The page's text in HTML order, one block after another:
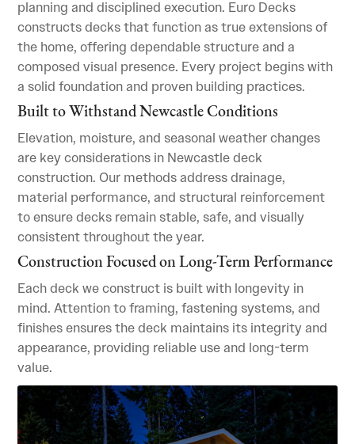
planning and disciplined execution. Euro Decks
constructs decks that function as true extensions of
the home, offering dependable structure and a
composed visual presence. Every project begins with
a solid foundation and proven building practices.
Built to Withstand Newcastle Conditions
Elevation, moisture, and seasonal weather changes
are key considerations in Newcastle deck
construction. Our methods address drainage,
material performance, and structural reinforcement
to ensure decks remain stable, safe, and visually
consistent throughout the year.
Construction Focused on Long-Term Performance
Each deck we construct is built with longevity in
mind. Attention to framing, fastening systems, and
finishes ensures the deck maintains its integrity and
appearance, providing reliable use and long-term
value.